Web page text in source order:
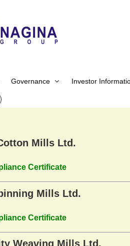
Governance Investor
Mills Ltd.
Certificate
Mills Ltd.
Certificate
Weaving Mills Ltd.